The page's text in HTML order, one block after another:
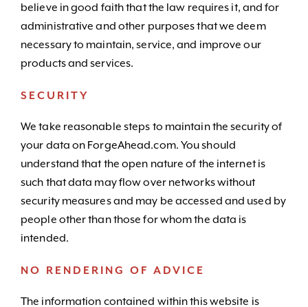
believe in good faith that the law requires it, and for
administrative and other purposes that we deem
necessary to maintain, service, and improve our
products and services.
SECURITY
We take reasonable steps to maintain the security of
your data on ForgeAhead.com. You should
understand that the open nature of the internet is
such that data may flow over networks without
security measures and may be accessed and used by
people other than those for whom the data is
intended.
NO RENDERING OF ADVICE
The information contained within this website is